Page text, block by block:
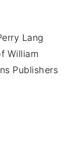
Lang
William
Publishers